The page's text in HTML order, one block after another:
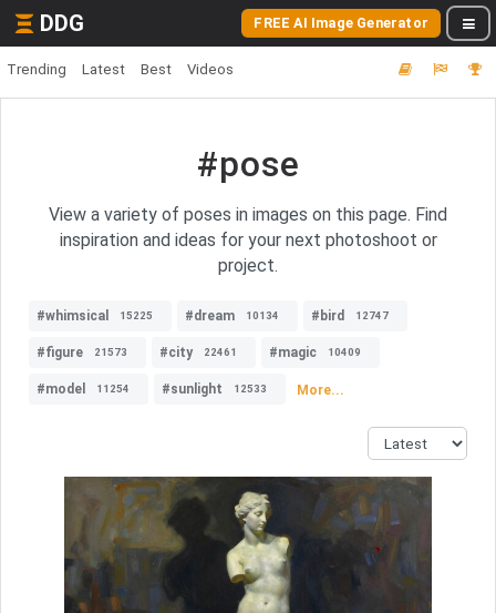
DDG FREE AI Image Generator
Trending Latest Best Videos
#pose
View a variety of poses in images on this page. Find
inspiration and ideas for your next photoshoot or
project.
#whimsical 15225 #dream 10134 #bird 12747
#figure 21573 #city 22461 #magic 10409
#model 11254 #sunlight 12533 More...